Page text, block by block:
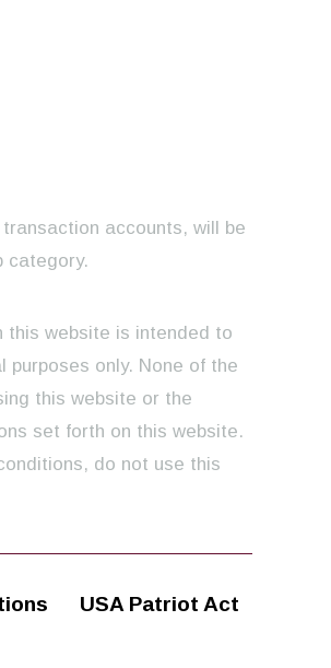
accounts, will be
category.
this website is intended to
only. None of the
this website or the
set forth on this website.
do not use this
USA Patriot Act